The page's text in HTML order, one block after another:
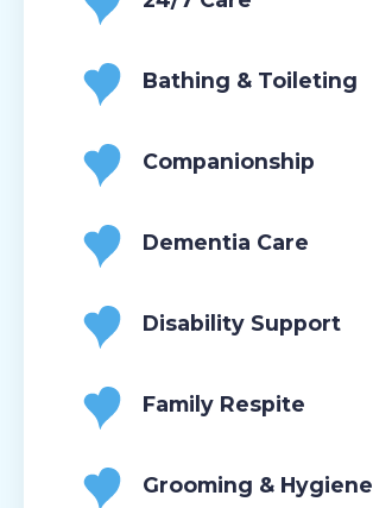
Bathing & Toileting
Companionship
Dementia Care
Disability Support
Family Respite
Grooming & Hygiene